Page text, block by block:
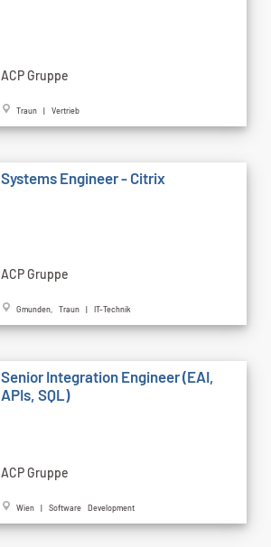
ACP Gruppe
Traun | Vertrieb
Systems Engineer - Citrix
ACP Gruppe
Gmunden, Traun | IT-Technik
Senior Integration Engineer (EAI,
APIs, SQL)
ACP Gruppe
Wien | Software Development